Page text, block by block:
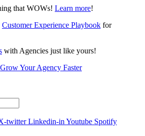
that WOWs! Learn more!
Customer Experience Playbook for
with Agencies just like yours!
Grow Your Agency Faster
twitter Linkedin-in Youtube Spotify